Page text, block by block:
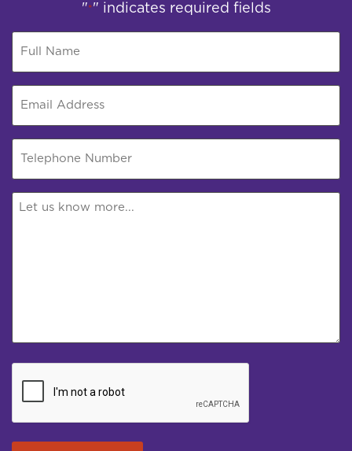
"*" indicates required fields